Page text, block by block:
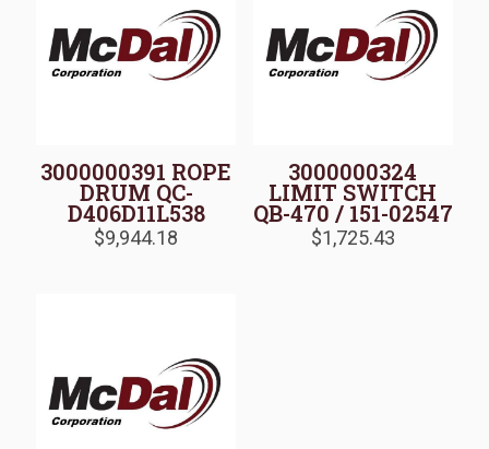
3000000391 ROPE
DRUM QC-
D406D11L538
$9,944.18
3000000324
LIMIT SWITCH
QB-470 / 151-02547
$1,725.43